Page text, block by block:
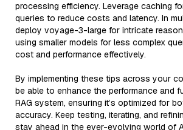
processing efficiency. Leverage caching
queries to reduce costs and latency. In
deploy voyage-3-large for intricate
using smaller models for less complex
cost and performance effectively.
By implementing these tips across your
be able to enhance the performance and
RAG system, ensuring it’s optimized for
accuracy. Keep testing, iterating, and
stay ahead in the ever-evolving world of